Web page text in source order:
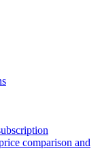
comparison and